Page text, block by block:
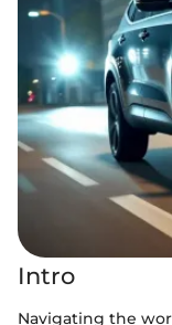
Intro
Navigating the